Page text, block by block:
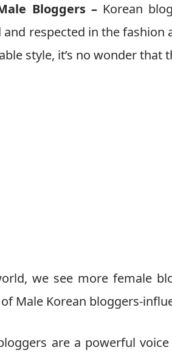
Bloggers –Korean
respected in the
style, it’s no wonder that
we see more female
Male Korean bloggers-
are a powerful